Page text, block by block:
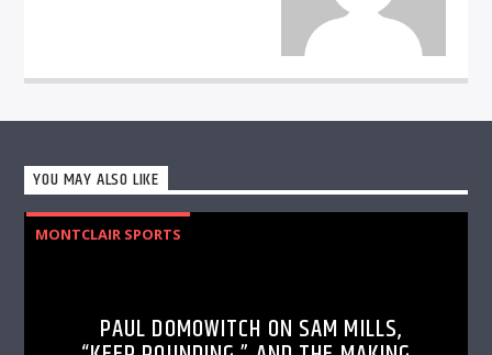
YOU MAY ALSO LIKE
MONTCLAIR SPORTS
PAUL DOMOWITCH ON SAM MILLS,